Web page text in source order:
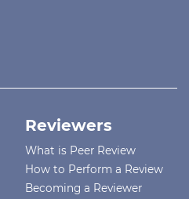
Reviewers
What is Peer Review
How to Perform a Review
Becoming a Reviewer